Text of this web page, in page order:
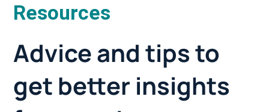
Resources
Advice and tips to
get better insights